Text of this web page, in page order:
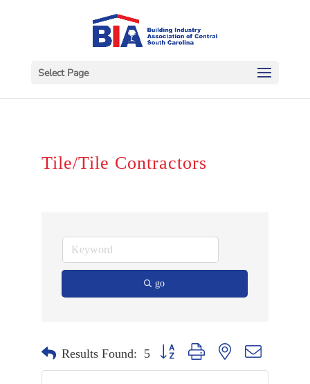
Select Page
Tile/Tile Contractors
go
Results Found: 5 Button group with nested dropdown